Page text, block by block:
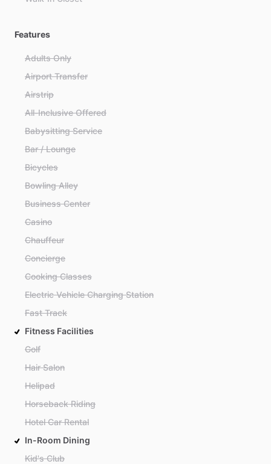
Features
Adults Only
Airport Transfer
Airstrip
All-Inclusive Offered
Babysitting Service
Bar / Lounge
Bicycles
Bowling Alley
Business Center
Casino
Chauffeur
Concierge
Cooking Classes
Electric Vehicle Charging Station
Fast Track
Fitness Facilities
Golf
Hair Salon
Helipad
Horseback Riding
Hotel Car Rental
In-Room Dining
Kid's Club